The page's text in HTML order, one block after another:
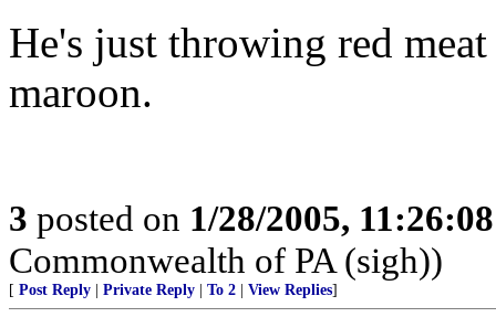
He's just throwing red
maroon.
3 posted on 1/28/2005,
Commonwealth of PA (sigh))
[ Post Reply Private Reply To 2 View Replies]